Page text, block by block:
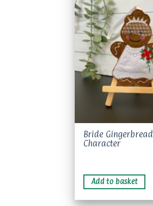
Bride Gingerbread
Character
Add to basket